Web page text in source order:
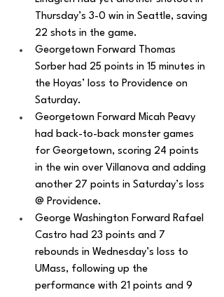
Thursday’s 3-0 win in Seattle, saving
22 shots in the game.
Georgetown Forward Thomas
Sorber had 25 points in 15 minutes in
the Hoyas’ loss to Providence on
Saturday.
Georgetown Forward Micah Peavy
had back-to-back monster games
for Georgetown, scoring 24 points
in the win over Villanova and adding
another 27 points in Saturday’s loss
@ Providence.
George Washington Forward Rafael
Castro had 23 points and 7
rebounds in Wednesday’s loss to
UMass, following up the
performance with 21 points and 9